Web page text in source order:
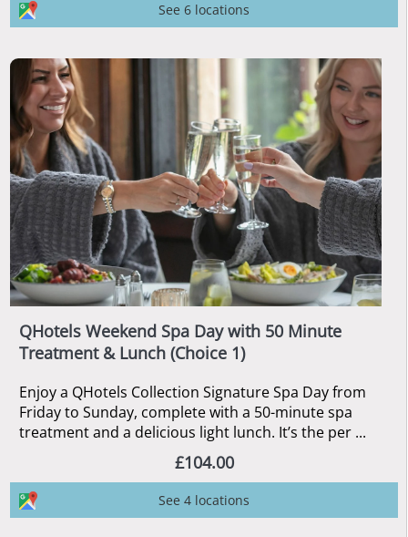
See 6 locations
QHotels Weekend Spa Day with 50 Minute
Treatment & Lunch (Choice 1)
Enjoy a QHotels Collection Signature Spa Day from
Friday to Sunday, complete with a 50-minute spa
treatment and a delicious light lunch. It’s the per ...
£104.00
See 4 locations